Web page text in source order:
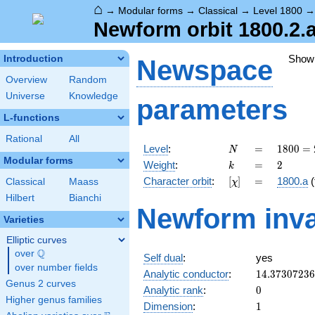
⌂ → Modular forms → Classical → Level 1800
Newform orbit
Introduction
Overview
Random
Universe
Knowledge
L-functions
Rational All
Modular forms
Classical
Maass
Hilbert
Bianchi
Varieties
Elliptic curves
over \Q
Q
over number fields
Genus 2 curves
Higher genus families
Newspace
parameters
Level: N
N =
=
1800
=
2^{3}
\cdot
\cdot
5^{2}
1800 =
Weight: k
k =
= 2
2
Character orbit: [\chi]
[χ] =
= 1800.a
Newform
Self dual:
yes
Analytic conductor: 14.37307236
Analytic rank: 0
0
Dimension: 11